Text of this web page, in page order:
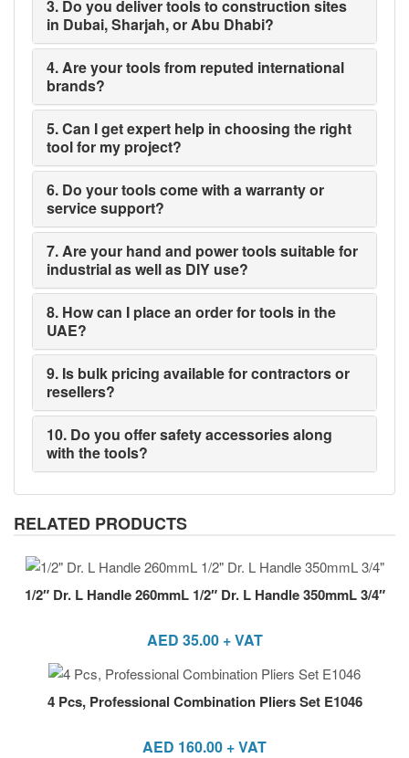
3. Do you deliver tools to construction sites
in Dubai, Sharjah, or Abu Dhabi?
4. Are your tools from reputed international
brands?
5. Can I get expert help in choosing the right
tool for my project?
6. Do your tools come with a warranty or
service support?
7. Are your hand and power tools suitable for
industrial as well as DIY use?
8. How can I place an order for tools in the
UAE?
9. Is bulk pricing available for contractors or
resellers?
10. Do you offer safety accessories along
with the tools?
RELATED PRODUCTS
1/2″ Dr. L Handle 260mmL 1/2″ Dr. L Handle 350mmL 3/4″
AED 35.00+ VAT
4 Pcs, Professional Combination Pliers Set E1046
AED 160.00 + VAT